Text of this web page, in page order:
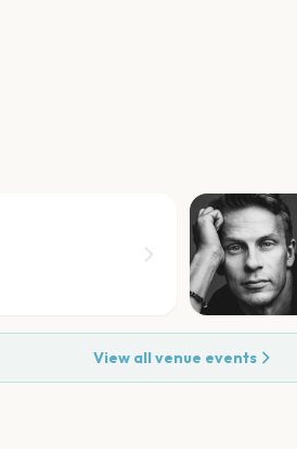
View all venue events